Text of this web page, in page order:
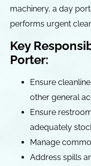
machinery, a day
performs urgent
Key
Porter:
Ensure
other general
Ensure
adequately
Manage
Address spills